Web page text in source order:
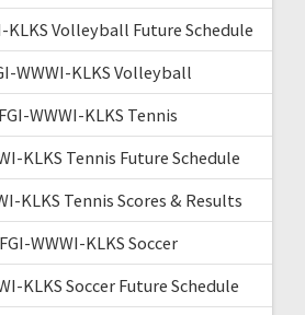
KLKS Volleyball Future Schedule
WWWI-KLKS Volleyball
WWWI-KLKS Tennis
KLKS Tennis Future Schedule
KLKS Tennis Scores & Results
WWWI-KLKS Soccer
KLKS Soccer Future Schedule